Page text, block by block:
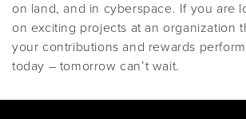
on land, and in cyberspace. If you are
on exciting projects at an organization
your contributions and rewards
today – tomorrow can’t wait.